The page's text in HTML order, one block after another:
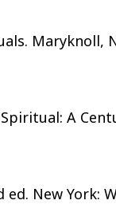
Maryknoll,
A
New York: